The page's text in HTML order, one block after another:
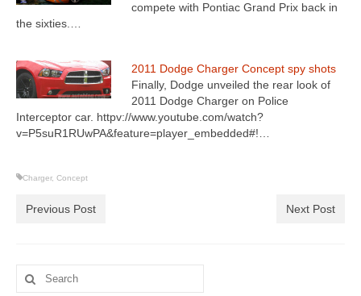
compete with Pontiac Grand Prix back in
the sixties.…
2011 Dodge Charger Concept spy shots
Finally, Dodge unveiled the rear look of
2011 Dodge Charger on Police
Interceptor car. httpv://www.youtube.com/watch?
v=P5suR1RUwPA&feature=player_embedded#!…
Charger, Concept
Previous Post Next Post
Search
for: